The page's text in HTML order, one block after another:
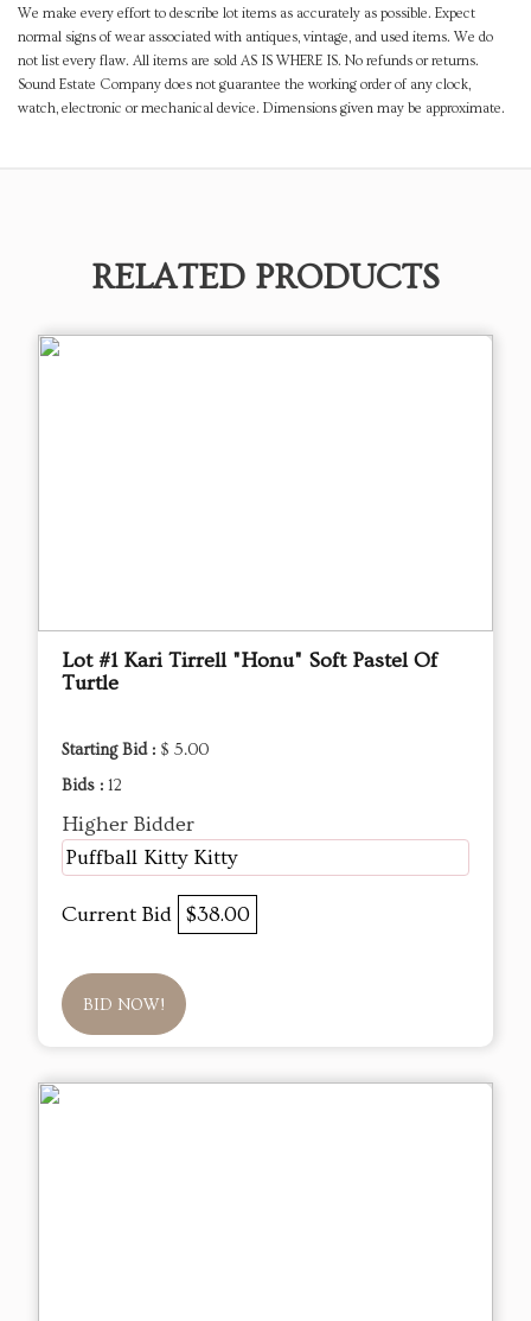
We make every effort to describe lot items as accurately as possible. Expect
normal signs of wear associated with antiques, vintage, and used items. We do
not list every flaw. All items are sold AS IS WHERE IS. No refunds or returns.
Sound Estate Company does not guarantee the working order of any clock,
watch, electronic or mechanical device. Dimensions given may be approximate.
RELATED PRODUCTS
Lot #1 Kari Tirrell "Honu" Soft Pastel Of
Turtle
Starting Bid : $ 5.00
Bids : 12
Higher Bidder
Puffball Kitty Kitty
Current Bid $38.00
BID NOW!